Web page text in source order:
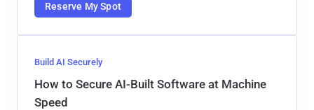
Reserve My Spot
Build AI Securely
How to Secure AI-Built Software at Machine
Speed